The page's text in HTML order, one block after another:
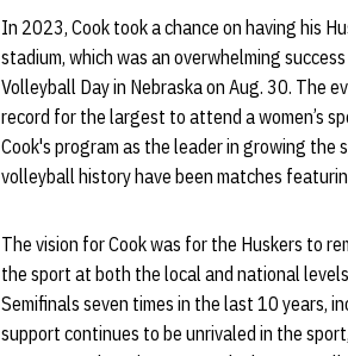
In 2023, Cook took a chance on having his
stadium, which was an overwhelming
Volleyball Day in Nebraska on Aug. 30. The
record for the largest to attend a women’s
Cook's program as the leader in growing the
volleyball history have been matches
The vision for Cook was for the Huskers to
the sport at both the local and national
Semifinals seven times in the last 10 years,
support continues to be unrivaled in the